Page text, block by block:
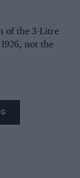
of the 3-Litre
not the